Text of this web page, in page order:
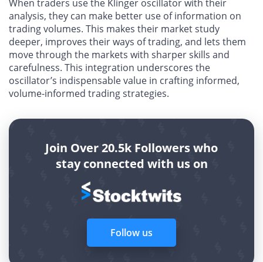
When traders use the Klinger oscillator with their
analysis, they can make better use of information on
trading volumes. This makes their market study
deeper, improves their ways of trading, and lets them
move through the markets with sharper skills and
carefulness. This integration underscores the
oscillator’s indispensable value in crafting informed,
volume-informed trading strategies.
Join Over 20.5k Followers who
stay connected with us on
Follow us